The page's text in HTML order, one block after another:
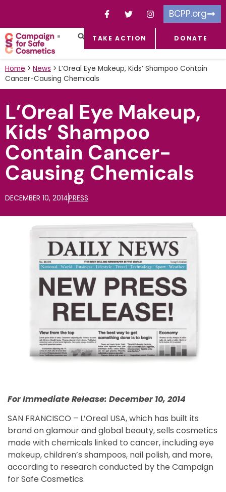
BCPP.org
TAKE ACTION DONATE
Home > News > L’Oreal Eye Makeup, Kids’ Shampoo Contain
Cancer-Causing Chemicals
L’Oreal Eye Makeup,
Kids’ Shampoo
Contain Cancer-
Causing Chemicals
DECEMBER 10, 2014PRESS
For Immediate Release: December 10, 2014
SAN FRANCISCO – L’Oreal USA, which has built its
brand on glamour and global beauty, sells cosmetics
made with chemicals linked to cancer, including eye
makeup, children’s shampoos, nail polish, and more,
according to research conducted by the Campaign
for Safe Cosmetics.